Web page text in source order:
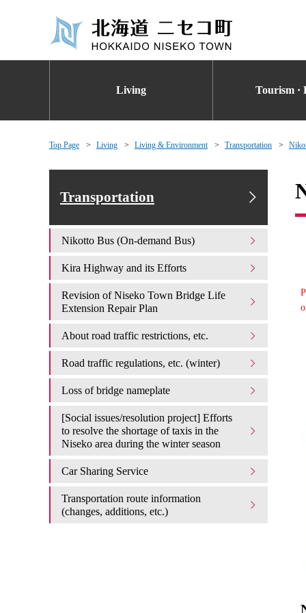
Living Tourism ·
Top Page Living Living & Environment Transportation
Transportation
Nikotto Bus (On-demand Bus)
Kira Highway and its Efforts
Revision of Niseko Town Bridge Life
Extension Repair Plan
About road traffic restrictions, etc.
Road traffic regulations, etc. (winter)
Loss of bridge nameplate
[Social issues/resolution project] Efforts
to resolve the shortage of taxis in the
Niseko area during the winter season
Car Sharing Service
Transportation route information
(changes, additions, etc.)